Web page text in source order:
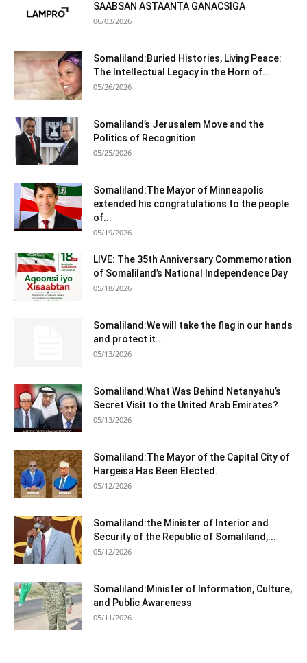
SAABSAN ASTAANTA GANACSIGA
06/03/2026
Somaliland:Buried Histories, Living Peace:
The Intellectual Legacy in the Horn of...
05/26/2026
Somaliland’s Jerusalem Move and the
Politics of Recognition
05/25/2026
Somaliland:The Mayor of Minneapolis
extended his congratulations to the people
of...
05/19/2026
LIVE: The 35th Anniversary Commemoration
of Somaliland’s National Independence Day
05/18/2026
Somaliland:We will take the flag in our hands
and protect it...
05/13/2026
Somaliland:What Was Behind Netanyahu’s
Secret Visit to the United Arab Emirates?
05/13/2026
Somaliland:The Mayor of the Capital City of
Hargeisa Has Been Elected.
05/12/2026
Somaliland:the Minister of Interior and
Security of the Republic of Somaliland,...
05/12/2026
Somaliland:Minister of Information, Culture,
and Public Awareness
05/11/2026